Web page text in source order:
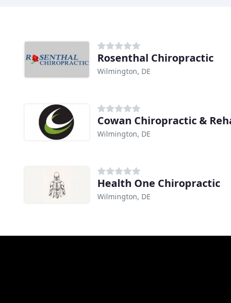
Rosenthal Chiropractic
Wilmington, DE
Cowan Chiropractic &
Wilmington, DE
Health One Chiropractic
Wilmington, DE